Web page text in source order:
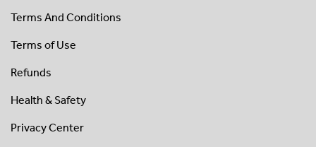
Terms And Conditions
Terms of Use
Refunds
Health & Safety
Privacy Center